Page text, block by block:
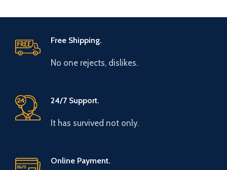
Free Shipping.
No one rejects, dislikes.
24/7 Support.
It has survived not only.
Online Payment.